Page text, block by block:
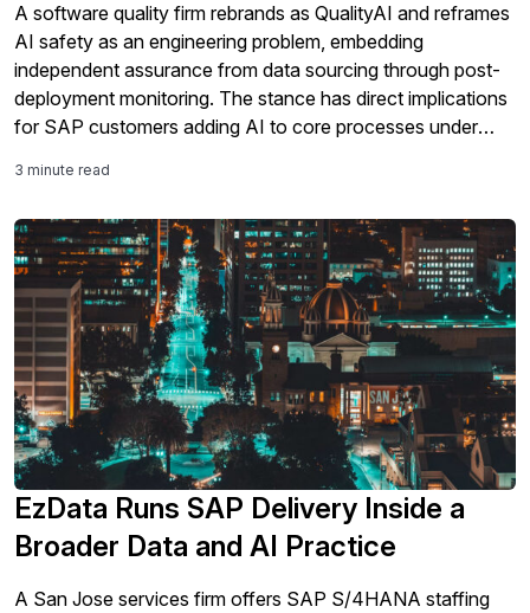
A software quality firm rebrands as QualityAI and reframes
AI safety as an engineering problem, embedding
independent assurance from data sourcing through post-
deployment monitoring. The stance has direct implications
for SAP customers adding AI to core processes under
3 minute read
EzData Runs SAP Delivery Inside a
Broader Data and AI Practice
A San Jose services firm offers SAP S/4HANA staffing